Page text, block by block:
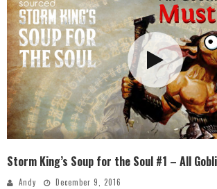
Storm King’s Soup for the Soul #1 – All
Andy December 9, 2016